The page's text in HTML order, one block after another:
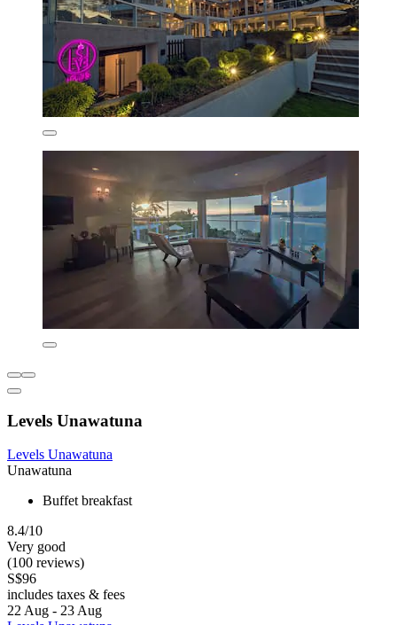
Levels Unawatuna
Levels Unawatuna
Unawatuna
Buffet breakfast
8.4/10
Very good
(100 reviews)
S$96
includes taxes & fees
22 Aug - 23 Aug